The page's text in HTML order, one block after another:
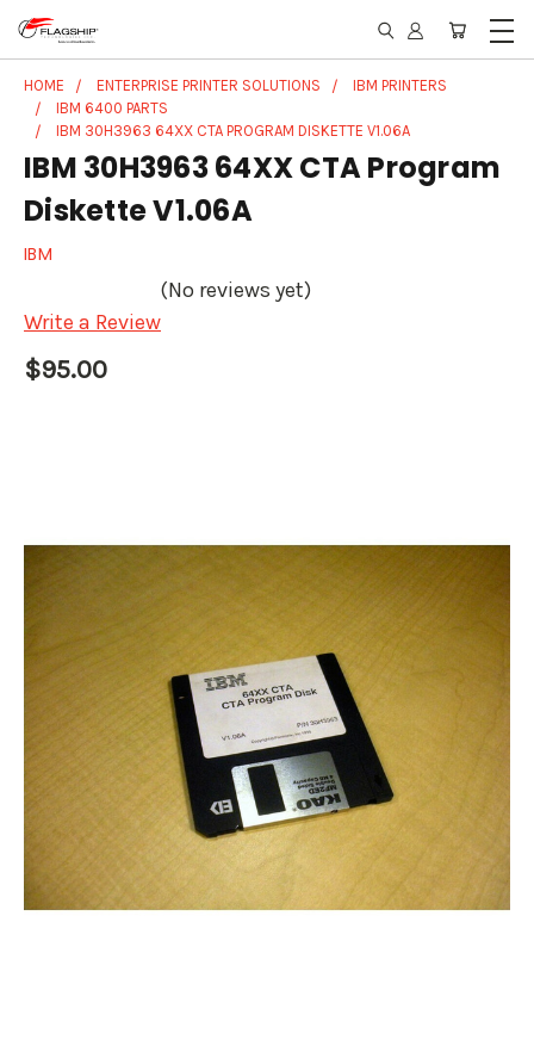
HOME ENTERPRISE PRINTER SOLUTIONS
IBM PRINTERS
IBM 6400 PARTS
IBM 30H3963 64XX CTA PROGRAM DISKETTE V1.06A
IBM 30H3963 64XX CTA Program
Diskette V1.06A
IBM
(No reviews yet)
Write a Review
$95.00